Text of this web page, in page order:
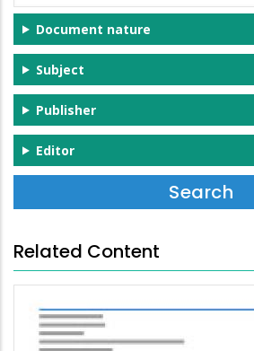
Document nature
Subject
Publisher
Editor
Related Content